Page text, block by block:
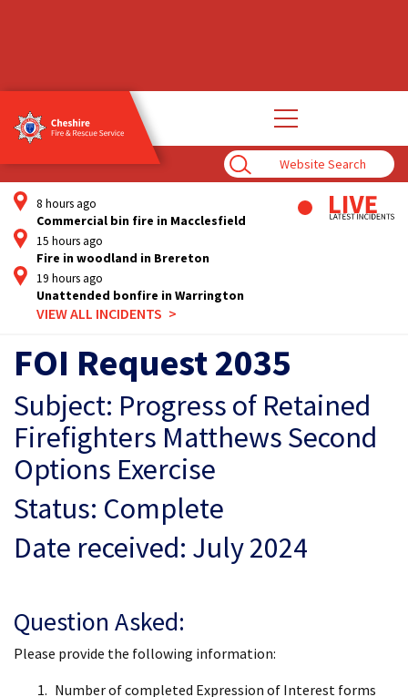
Enter
Search
Term
Open
main
8 hours ago
Commercial bin fire in Macclesfield
15 hours ago
Fire in woodland in Brereton
19 hours ago
Unattended bonfire in Warrington
VIEW ALL INCIDENTS
FOI Request 2035
Subject: Progress of Retained
Firefighters Matthews Second
Options Exercise
Status: Complete
Date received: July 2024
Question Asked:
Please provide the following information:
Number of completed Expression of Interest forms